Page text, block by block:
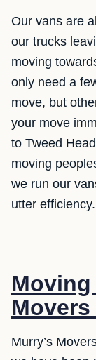
Our vans are
our trucks
moving
only need a
move, but
your move
to Tweed
moving
we run our
utter efficiency.
Moving
Movers
Murry’s